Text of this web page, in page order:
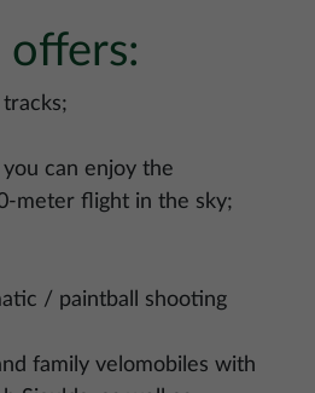
offers:
can enjoy the
meter flight in the sky;
/ paintball shooting
family velomobiles with